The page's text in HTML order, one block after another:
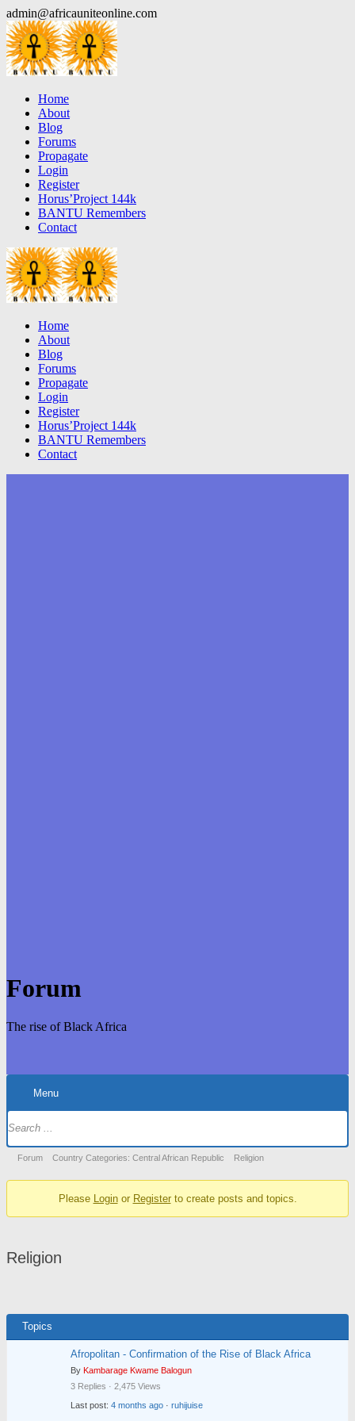
Skip
to
content
admin@africauniteonline.com
Home
About
Blog
Forums
Propagate
Login
Register
Horus’Project 144k
BANTU Remembers
Contact
Home
About
Blog
Forums
Propagate
Login
Register
Horus’Project 144k
BANTU Remembers
Contact
Forum
The rise of Black Africa
Menu
Navigation
Forum
You
here:
Forum Country Categories: Central African Republic Religion
Please Loginor Registerto create posts and topics.
Religion
Topics
Afropolitan - Confirmation of the Rise of Black Africa
By Kambarage Kwame Balogun
3 Replies · 2,475 Views
Last post: 4 months ago · ruhijuise